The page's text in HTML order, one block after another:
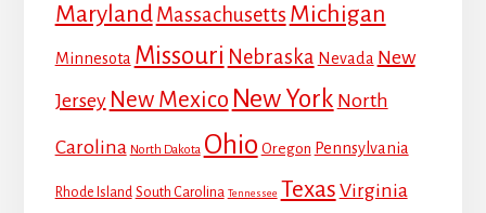
Maryland Massachusetts Michigan
Minnesota Missouri Nebraska Nevada New
Jersey New Mexico New York North
Carolina North Dakota Ohio Oregon Pennsylvania
Rhode Island South Carolina Tennessee Texas Virginia